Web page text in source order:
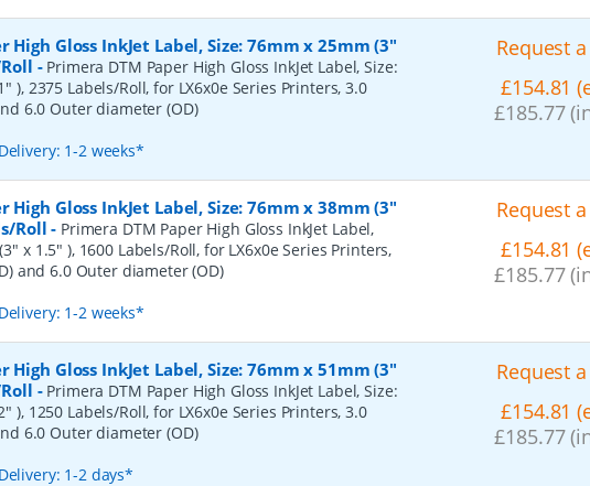
High Gloss InkJet Label, Size: 76mm x 25mm (3"
- Primera DTM Paper High Gloss InkJet Label, Size:
), 2375 Labels/Roll, for LX6x0e Series Printers, 3.0
6.0 Outer diameter (OD)
1-2 weeks*
Request
£154.81
£185.77
High Gloss InkJet Label, Size: 76mm x 38mm (3"
Roll - Primera DTM Paper High Gloss InkJet Label,
x 1.5" ), 1600 Labels/Roll, for LX6x0e Series Printers,
and 6.0 Outer diameter (OD)
1-2 weeks*
Request
£154.81
£185.77
High Gloss InkJet Label, Size: 76mm x 51mm (3"
- Primera DTM Paper High Gloss InkJet Label, Size:
), 1250 Labels/Roll, for LX6x0e Series Printers, 3.0
6.0 Outer diameter (OD)
1-2 days*
Request
£154.81
£185.77